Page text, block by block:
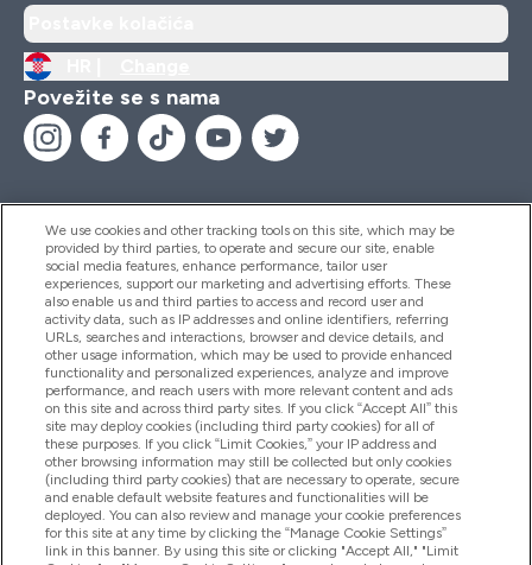
Povežite se s nama
Pomoć I Informacije
Proizvodi
Informacije O Tvrtki
Lojalnost I Nagrade
We use cookies and other tracking tools on this site, which may be
provided by third parties, to operate and secure our site, enable
social media features, enhance performance, tailor user
experiences, support our marketing and advertising efforts. These
also enable us and third parties to access and record user and
activity data, such as IP addresses and online identifiers, referring
URLs, searches and interactions, browser and device details, and
other usage information, which may be used to provide enhanced
functionality and personalized experiences, analyze and improve
performance, and reach users with more relevant content and ads
on this site and across third party sites. If you click “Accept All” this
site may deploy cookies (including third party cookies) for all of
these purposes. If you click “Limit Cookies,” your IP address and
other browsing information may still be collected but only cookies
(including third party cookies) that are necessary to operate, secure
and enable default website features and functionalities will be
deployed. You can also review and manage your cookie preferences
for this site at any time by clicking the “Manage Cookie Settings”
link in this banner. By using this site or clicking "Accept All," "Limit